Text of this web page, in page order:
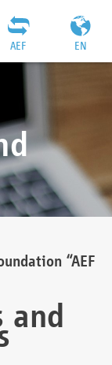
EN
AEF
“AEF
and